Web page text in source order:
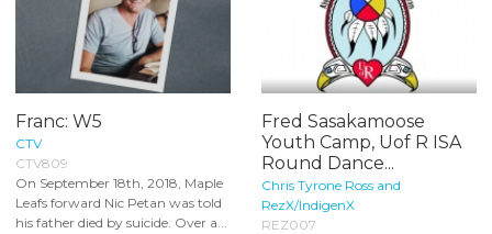
Franc: W5
CTV
CTV809
On September 18th, 2018, Maple
Leafs forward Nic Petan was told
his father died by suicide. Over a...
Fred Sasakamoose
Youth Camp, Uof R ISA
Round Dance...
Chris Tyrone Ross and
RezX/IndigenX
REZ007